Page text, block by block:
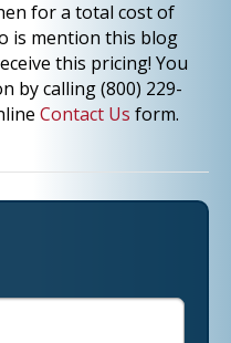
for a total cost of
is mention this blog
this pricing! You
by calling (800) 229-
Contact Us form.